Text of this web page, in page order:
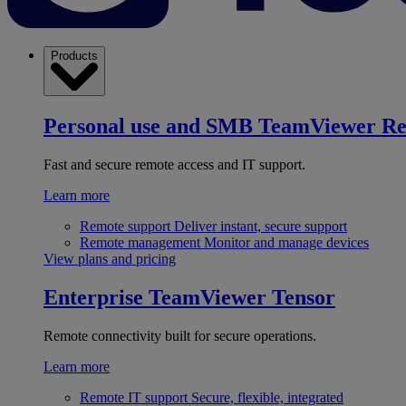
Products
Personal use and SMB TeamViewer
Fast and secure remote access and IT support.
Learn more
Remote support Deliver instant, secure support
Remote management Monitor and manage devices
View plans and pricing
Enterprise TeamViewer Tensor
Remote connectivity built for secure operations.
Learn more
Remote IT support Secure, flexible, integrated